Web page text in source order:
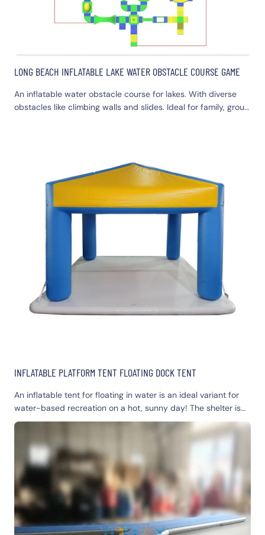
LONG BEACH INFLATABLE LAKE WATER OBSTACLE COURSE GAME
An inflatable water obstacle course for lakes. With diverse
obstacles like climbing walls and slides. Ideal for family, group
INFLATABLE PLATFORM TENT FLOATING DOCK TENT
An inflatable tent for floating in water is an ideal variant for
water-based recreation on a hot, sunny day! The shelter is
light and, at the same time, sturdy; it guards you against the
scalding sun and UV rays. The design and construction of the
floating shelter allow you to plunge your legs into the water
and enjoy the freshness of the water. The shelter is very
comfortable and spacious inside. Also, our floating tent can
easily be used on land. It is perfect for large groups of
people; it can hold up to 8 adults.